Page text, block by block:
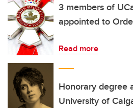
3 members of
appointed to
Read more
Honorary degree
University of